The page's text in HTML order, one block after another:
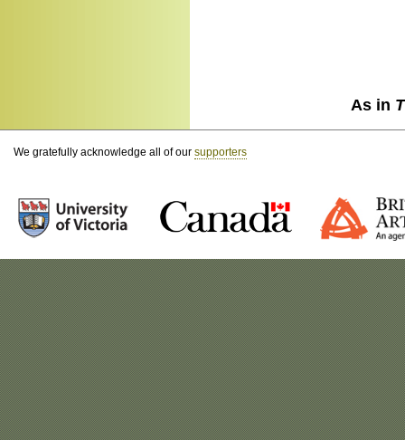
As in
We gratefully acknowledge all of our supporters